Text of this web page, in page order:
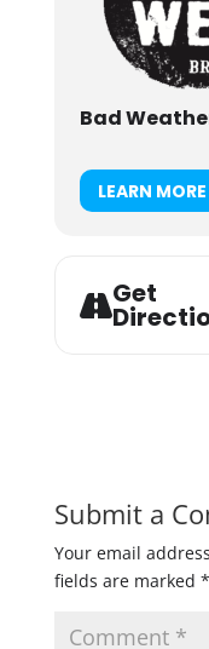
Bad
LEARN MORE
Get
Submit a
Your email
fields are marked *